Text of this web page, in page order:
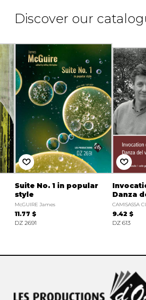
Discover our
Suite No. 1 in popular
style
McGUIRE James
11.77 $
DZ 2691
Danza
CAMISASSA
9.42 $
DZ 613